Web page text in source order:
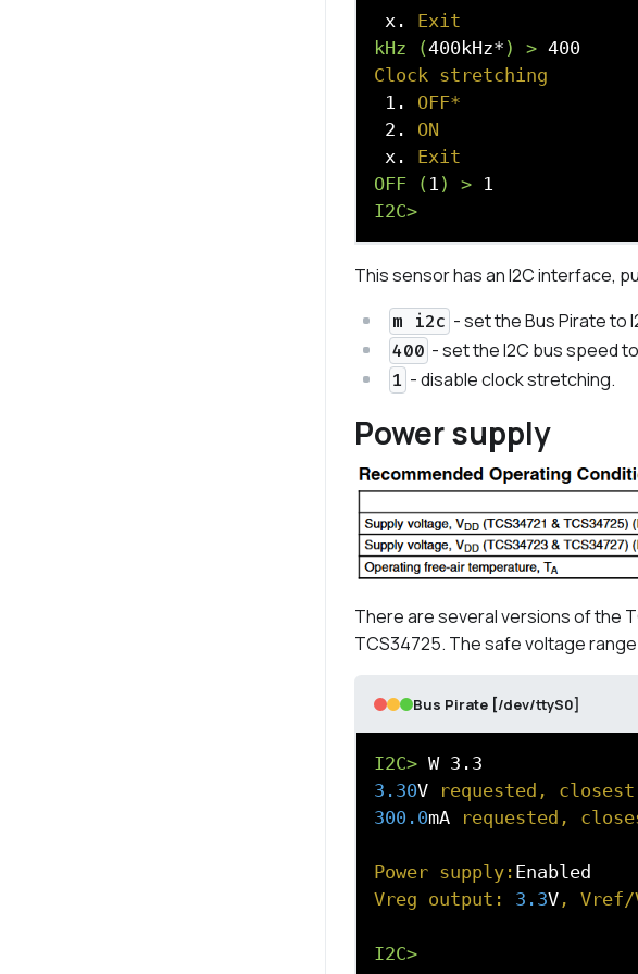
x. Exit
kHz (400kHz* ) >
Clock stretching
1. OFF*
2. ON
x. Exit
OFF ( 1 ) >
I2C>
This sensor has an I2C interface,
m i2c - set the Bus Pirate to
400 - set the I2C bus speed
1 - disable clock stretching.
Power supply
There are several versions of the
TCS34725. The safe voltage
Bus Pirate [/dev/ttyS0]
I2C>
3.30V requested,
300.0mA requested,
Power supply:
Vreg output: 3.3V , Vref/
I2C>